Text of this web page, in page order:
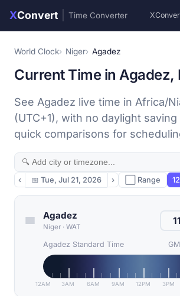
XConvert Time Converter
World Clock Niger Agadez
Current Time in Agadez,
See Agadez live time in Africa/
(UTC+1), with no daylight
quick comparisons for
‹ 📅 Tue, Jul 21, 2026 › ⬜ Range
Agadez
Niger · WAT
Agadez Standard Time
12AM 3AM 6AM 9AM 12PM 3PM